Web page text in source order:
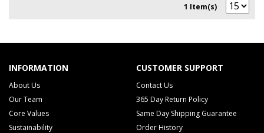
1 Item(s)
INFORMATION
About Us
Our Team
Core Values
Sustainability
CUSTOMER SUPPORT
Contact Us
365 Day Return Policy
Same Day Shipping Guarantee
Order History